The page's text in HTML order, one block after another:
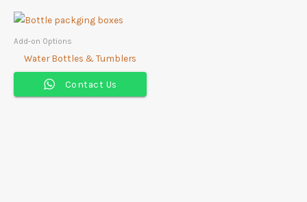
Add-on Options
Water Bottles & Tumblers
Contact Us